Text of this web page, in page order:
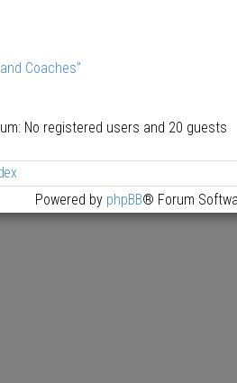
Coaches”
No registered users and 20 guests
Powered by phpBB® Forum